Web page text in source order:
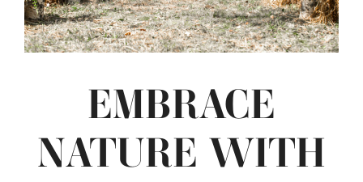
EMBRACE
NATURE WITH